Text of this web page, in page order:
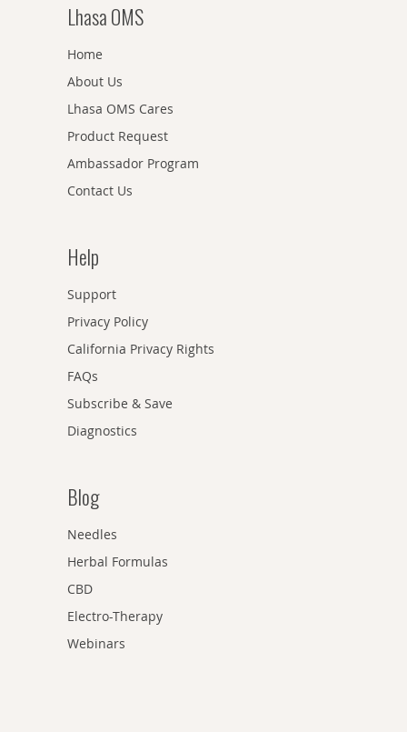
Lhasa OMS
Home
About Us
Lhasa OMS Cares
Product Request
Ambassador Program
Contact Us
Help
Support
Privacy Policy
California Privacy Rights
FAQs
Subscribe & Save
Diagnostics
Blog
Needles
Herbal Formulas
CBD
Electro-Therapy
Webinars